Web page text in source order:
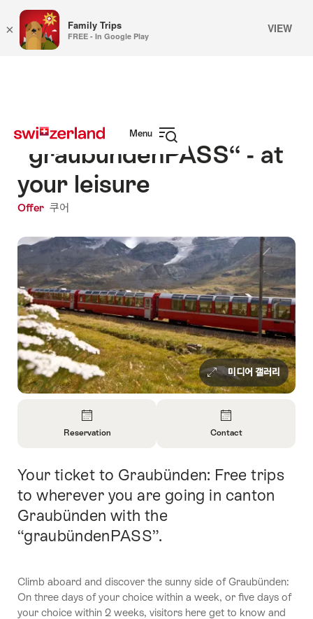
Menu
navigation
“graubündenPASS“ - at
your leisure
Offer 쿠어
미디어 갤러리
About
Reservation
Reservation
About
Contact
Contact
Intro
Your ticket to Graubünden: Free trips
to wherever you are going in canton
Graubünden with the
“graubündenPASS”.
Climb aboard and discover the sunny side of Graubünden:
On three days of your choice within a week, or five days of
your choice within 2 weeks, visitors here get to know and
× Family Trips
FREE - In Google Play
VIEW